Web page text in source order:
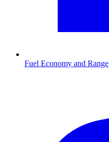
Fuel Economy and Range